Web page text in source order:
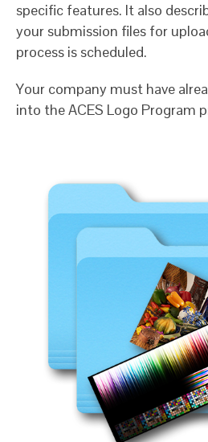
specific features. It also
your submission files for
process is scheduled.
Your company must have
into the ACES Logo Program